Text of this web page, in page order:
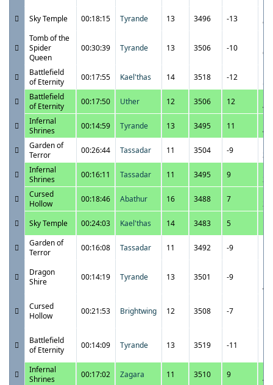
Sky Temple
00:18:15 Tyrande 13 3496 -13
Tomb of the
Spider
Queen
00:30:39 Tyrande 13 3506 -10
Battlefield
of Eternity
00:17:55 Kael'thas 14 3518 -12
Battlefield
of Eternity
00:17:50 Uther 12 3506 12
Infernal
Shrines
00:14:59 Tyrande 13 3495 11
Garden of
Terror
00:26:44 Tassadar 11 3504 -9
Infernal
Shrines
00:16:11 Tassadar 11 3495 9
Cursed
Hollow
00:18:46 Abathur 16 3488 7
Sky Temple
00:24:03 Kael'thas 14 3483 5
Garden of
Terror
00:16:08 Tassadar 11 3492 -9
Dragon
Shire
00:14:19 Tyrande 13 3501 -9
Cursed
Hollow
00:21:53 Brightwing 12 3508 -7
Battlefield
of Eternity
00:14:09 Tyrande 13 3519 -11
Infernal
Shrines
00:17:02 Zagara 11 3510 9